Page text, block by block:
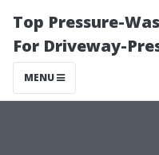
Top Pressure-
For Driveway-
MENU